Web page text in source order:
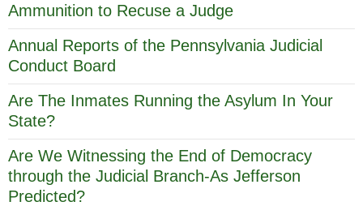
Ammunition to Recuse a Judge
Annual Reports of the Pennsylvania Judicial
Conduct Board
Are The Inmates Running the Asylum In Your
State?
Are We Witnessing the End of Democracy
through the Judicial Branch-As Jefferson
Predicted?